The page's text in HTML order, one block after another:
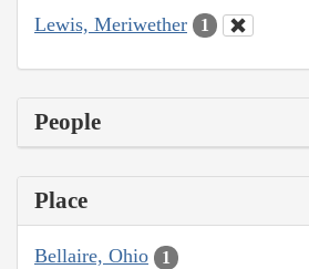
Lewis, Meriwether 1
People
Place
Bellaire, Ohio 1